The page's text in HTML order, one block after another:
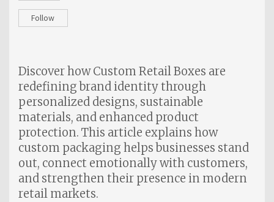
Follow
Discover how Custom Retail Boxes are
redefining brand identity through
personalized designs, sustainable
materials, and enhanced product
protection. This article explains how
custom packaging helps businesses stand
out, connect emotionally with customers,
and strengthen their presence in modern
retail markets.